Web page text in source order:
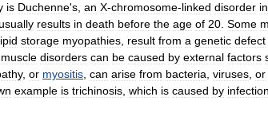
is Duchenne's an X-chromosome-linked disorder
results in death before the age of 20 Some
storage myopathies result from a genetic defect
muscle disorders can be caused by external factors
, or myositis can arise from bacteria viruses or
example is trichinosis which is caused by infection